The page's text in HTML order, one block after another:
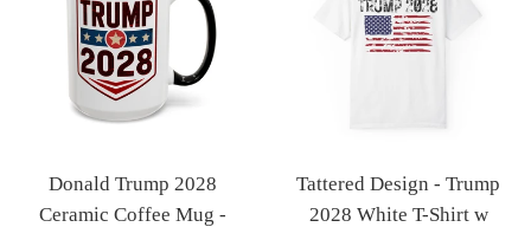
Donald Trump 2028
Ceramic Coffee Mug -
Tattered Design - Trump
2028 White T-Shirt w